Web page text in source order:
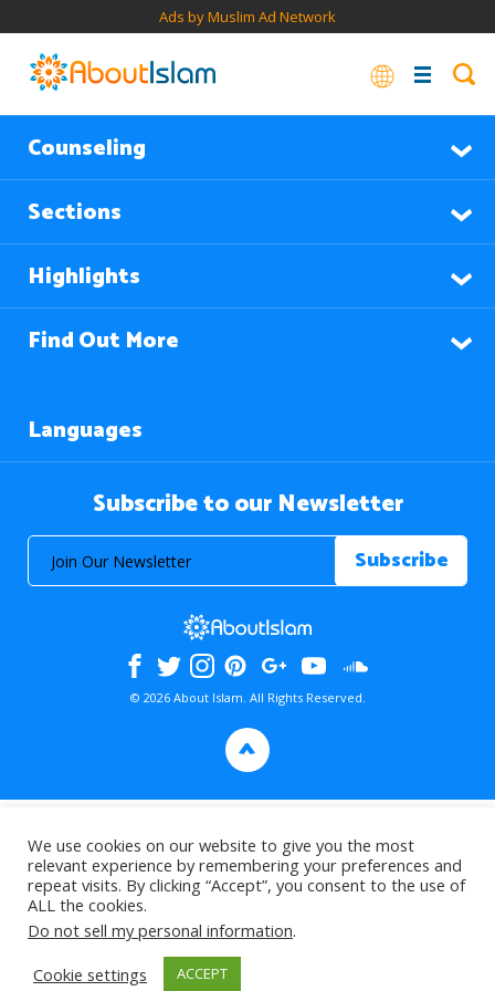
Ads by Muslim Ad Network
Counseling
Sections
Highlights
Find Out More
Languages
Subscribe to our Newsletter
© 2026 About Islam. All Rights Reserved.
>
We use cookies on our website to give you the most
relevant experience by remembering your preferences and
repeat visits. By clicking “Accept”, you consent to the use of
ALL the cookies.
Do not sell my personal information.
Cookie settings
ACCEPT